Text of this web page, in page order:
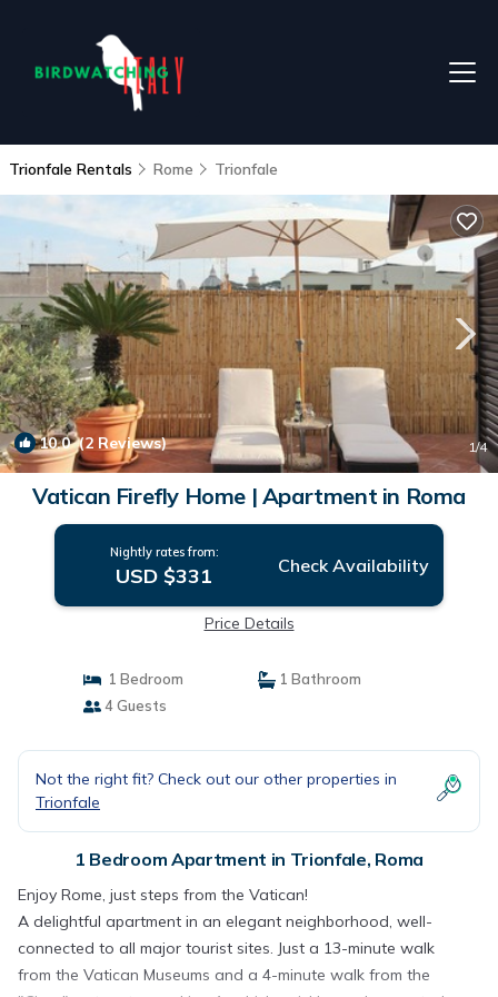
Trionfale Rentals Rome Trionfale
10.0(2 Reviews) 1/4
Vatican Firefly Home | Apartment in Roma
Nightly rates from:
USD $331 Check Availability
Price Details
1 Bedroom
1 Bathroom
4 Guests
Not the right fit? Check out our other properties in
Trionfale
1 Bedroom Apartment in Trionfale, Roma
Enjoy Rome, just steps from the Vatican!
A delightful apartment in an elegant neighborhood, well-
connected to all major tourist sites. Just a 13-minute walk
from the Vatican Museums and a 4-minute walk from the